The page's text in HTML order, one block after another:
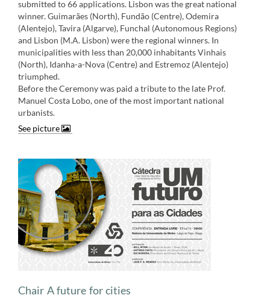
submitted to 66 applications. Lisbon was the great national
winner. Guimarães (North), Fundão (Centre), Odemira
(Alentejo), Tavira (Algarve), Funchal (Autonomous Regions)
and Lisbon (M.A. Lisbon) were the regional winners. In
municipalities with less than 20,000 inhabitants Vinhais
(North), Idanha-a-Nova (Centre) and Estremoz (Alentejo)
triumphed.
Before the Ceremony was paid a tribute to the late Prof.
Manuel Costa Lobo, one of the most important national
urbanists.​
See picture
Chair A future for cities